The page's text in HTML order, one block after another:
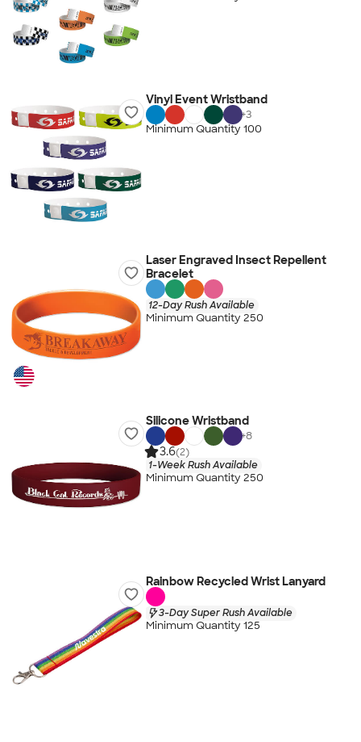
Vinyl Event Wristband
+3
Minimum Quantity 100
Laser Engraved Insect Repellent
Bracelet
12-Day Rush Available
Minimum Quantity 250
Silicone Wristband
+8
3.6(2)
1-Week Rush Available
Minimum Quantity 250
Rainbow Recycled Wrist Lanyard
3-Day Super Rush Available
Minimum Quantity 125